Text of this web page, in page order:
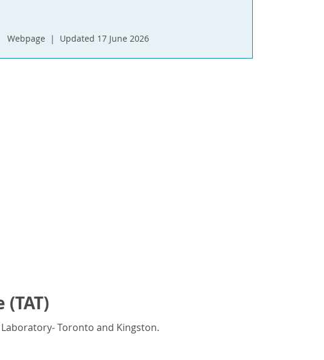
Webpage Updated 17 June 2026
Toronto and Kingston.